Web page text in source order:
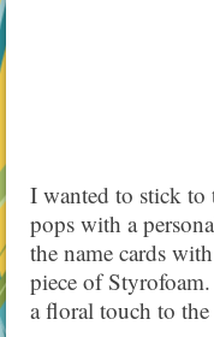
I wanted to stick to
pops with a
the name cards
piece of
a floral touch to the